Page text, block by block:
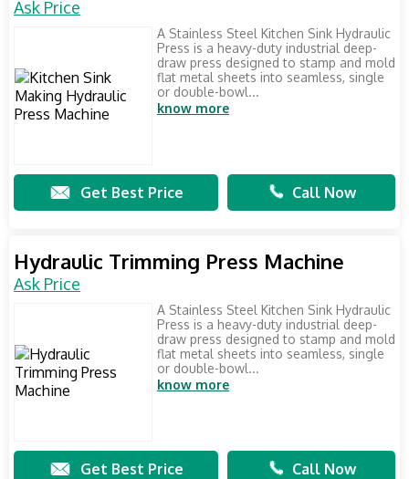
Ask Price
A Stainless Steel Kitchen Sink Hydraulic
Press is a heavy-duty industrial deep-
draw press designed to stamp and mold
flat metal sheets into seamless, single
or double-bowl...
know more
Get Best Price Call Now
Hydraulic Trimming Press Machine
Ask Price
A Stainless Steel Kitchen Sink Hydraulic
Press is a heavy-duty industrial deep-
draw press designed to stamp and mold
flat metal sheets into seamless, single
or double-bowl...
know more
Get Best Price Call Now